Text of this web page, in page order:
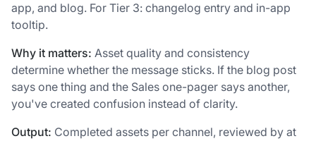
app, and blog. For Tier 3: changelog entry and in-app
tooltip.
Why it matters: Asset quality and consistency
determine whether the message sticks. If the blog post
says one thing and the Sales one-pager says another,
you've created confusion instead of clarity.
Output: Completed assets per channel, reviewed by at